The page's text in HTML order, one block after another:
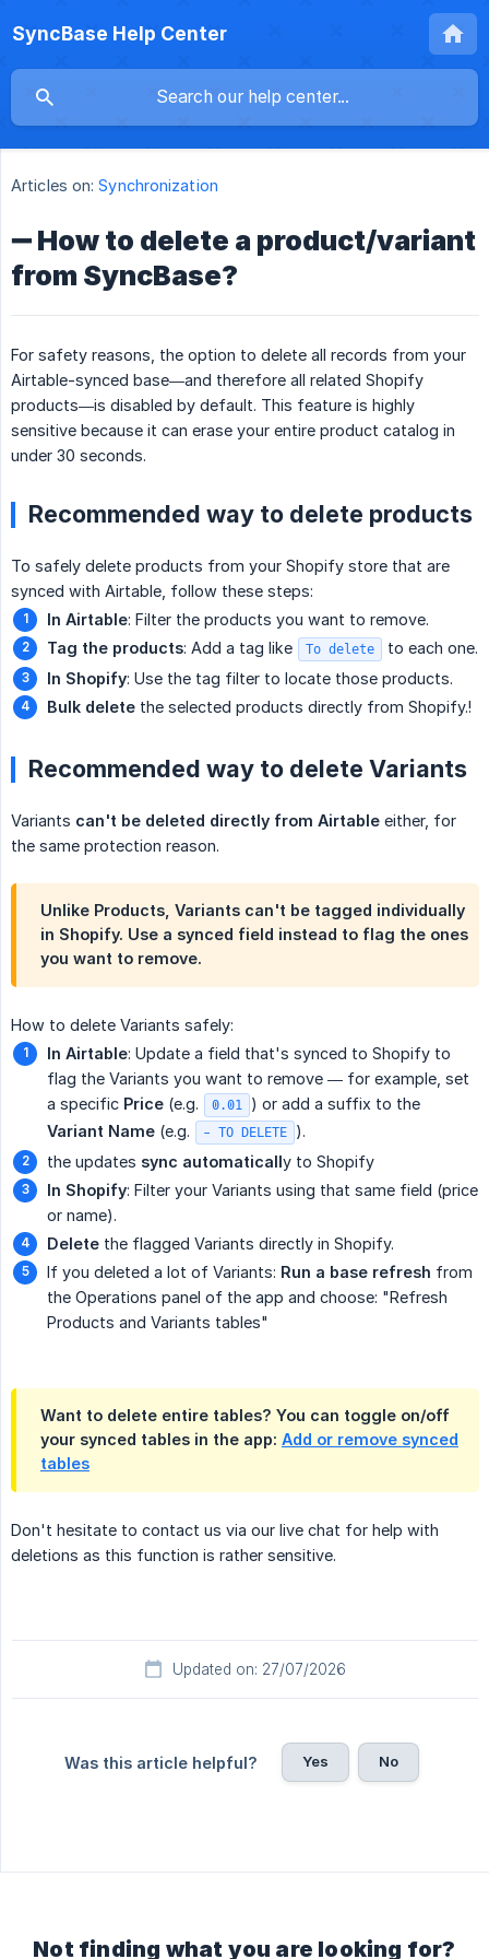
SyncBase Help Center
Articles on: Synchronization
➖ How to delete a product/variant
from SyncBase?
For safety reasons, the option to delete all records from your
Airtable-synced base—and therefore all related Shopify
products—is disabled by default. This feature is highly
sensitive because it can erase your entire product catalog in
under 30 seconds.
Recommended way to delete products
To safely delete products from your Shopify store that are
synced with Airtable, follow these steps:
In Airtable: Filter the products you want to remove.
Tag the products: Add a tag like To delete
to each one.
In Shopify: Use the tag filter to locate those products.
Bulk delete the selected products directly from Shopify.!
Recommended way to delete Variants
Variants can't be deleted directly from Airtable either, for
the same protection reason.
Unlike Products, Variants can't be tagged individually
in Shopify. Use a synced field instead to flag the ones
you want to remove.
How to delete Variants safely:
In Airtable: Update a field that's synced to Shopify to
flag the Variants you want to remove — for example, set
a specific Price (e.g. 0.01 ) or add a suffix to the
Variant Name (e.g. - TO DELETE ).
the updates sync automatically to Shopify
In Shopify: Filter your Variants using that same field (price
or name).
Delete the flagged Variants directly in Shopify.
If you deleted a lot of Variants: Run a base refresh from
the Operations panel of the app and choose: "Refresh
Products and Variants tables"
Want to delete entire tables? You can toggle on/off
your synced tables in the app: Add or remove synced
tables
Don't hesitate to contact us via our live chat for help with
deletions as this function is rather sensitive.
Updated on: 27/07/2026
Was this article helpful? Yes No
Not finding what you are looking for?